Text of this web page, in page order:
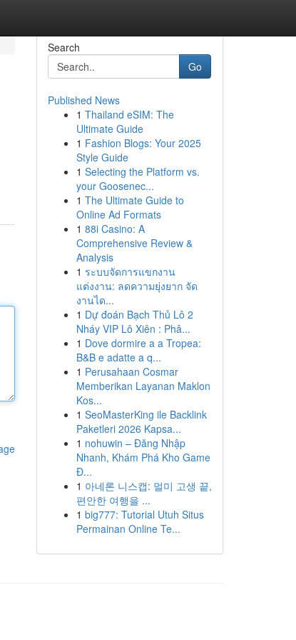
Search
Go
Published News
1 Thailand eSIM: The
Ultimate Guide
1 Fashion Blogs: Your 2025
Style Guide
1 Selecting the Platform vs.
your Goosenec...
1 The Ultimate Guide to
Online Ad Formats
1 88i Casino: A
Comprehensive Review &
Analysis
1 ระบบจัดการแขกงาน
แต่งงาน: ลดความยุ่งยาก จัด
งานได...
1 Dự đoán Bạch Thủ Lô 2
Nháy VIP Lô Xiên : Phâ...
1 Dove dormire a a Tropea:
B&B e adatte a q...
1 Perusahaan Cosmar
Memberikan Layanan Maklon
Kos...
1 SeoMasterKing ile Backlink
Paketleri 2026 Kapsa...
1 nohuwin – Đăng Nhập
Nhanh, Khám Phá Kho Game
Đ...
1 아네론 니스캡: 멀미 고생 끝,
편안한 여행을 ...
1 big777: Tutorial Utuh Situs
Permainan Online Te...